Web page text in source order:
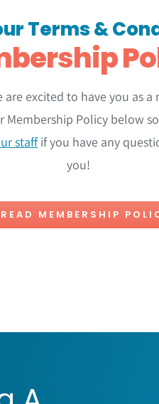
Terms &
excited to have you as
Policy below
staffif you have any
you!
READ MEMBERSHIP